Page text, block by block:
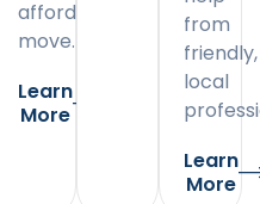
affordable
move.
Learn
More
from
friendly,
local
Learn
More